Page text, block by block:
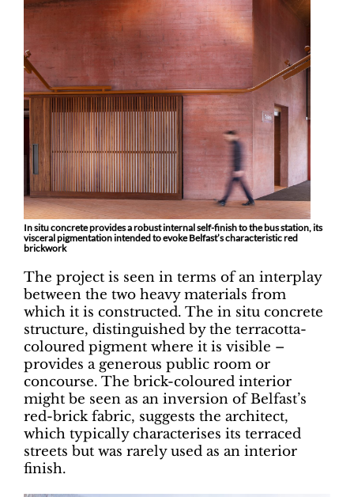
In situ concrete provides a robust internal self-finish to the bus station, its
visceral pigmentation intended to evoke Belfast’s characteristic red
brickwork
The project is seen in terms of an interplay
between the two heavy materials from
which it is constructed. The in situ concrete
structure, distinguished by the terracotta-
coloured pigment where it is visible –
provides a generous public room or
concourse. The brick-coloured interior
might be seen as an inversion of Belfast’s
red-brick fabric, suggests the architect,
which typically characterises its terraced
streets but was rarely used as an interior
finish.